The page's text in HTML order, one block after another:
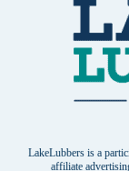
LakeLubbers is a
affiliate